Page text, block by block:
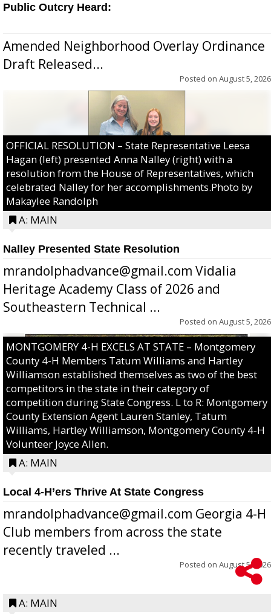
Public Outcry Heard:
Amended Neighborhood Overlay Ordinance
Draft Released...
Posted on August 5, 2026
OFFICIAL RESOLUTION – State Representative Leesa
Hagan (left) presented Anna Nalley (right) with a
resolution from the House of Representatives, which
celebrated Nalley for her accomplishments.Photo by
Makaylee Randolph
A: MAIN
Nalley Presented State Resolution
mrandolphadvance@gmail.com Vidalia
Heritage Academy Class of 2026 and
Southeastern Technical ...
Posted on August 5, 2026
MONTGOMERY 4-H EXCELS AT STATE – Montgomery
County 4-H Members Tatum Williams and Hartley
Williamson established themselves as two of the best
competitors in the state in their category of
competition during State Congress. L to R: Montgomery
County Extension Agent Lauren Stanley, Tatum
Williams, Hartley Williamson, Montgomery County 4-H
Volunteer Joyce Allen.
A: MAIN
Local 4-H’ers Thrive At State Congress
mrandolphadvance@gmail.com Georgia 4-H
Club members from across the state
recently traveled ...
Posted on August 5, 2026
A: MAIN